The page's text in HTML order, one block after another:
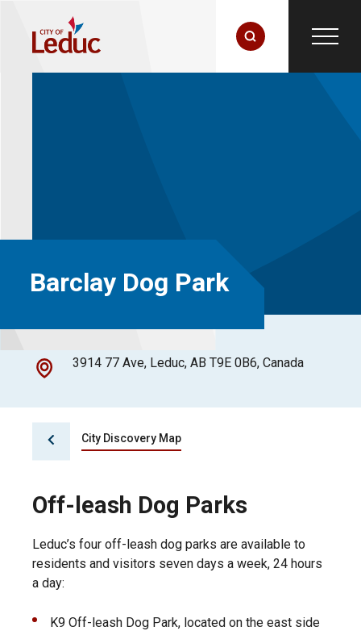
Barclay Dog Park
3914 77 Ave, Leduc, AB T9E 0B6, Canada
City Discovery Map
Off-leash Dog Parks
Leduc’s four off-leash dog parks are available to
residents and visitors seven days a week, 24 hours
a day:
K9 Off-leash Dog Park, located on the east side